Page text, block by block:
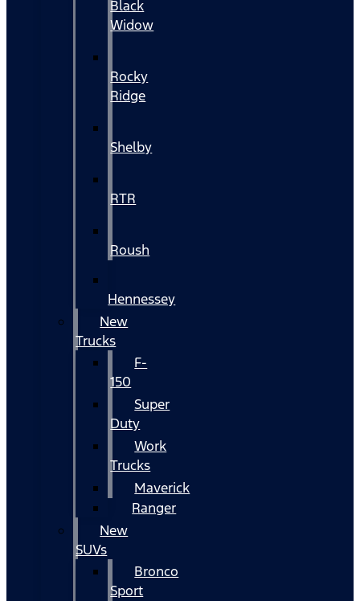
Black
Widow
Rocky
Ridge
Shelby
RTR
Roush
Hennessey
New
Trucks
F-
150
Super
Duty
Work
Trucks
Maverick
Ranger
New
SUVs
Bronco
Sport